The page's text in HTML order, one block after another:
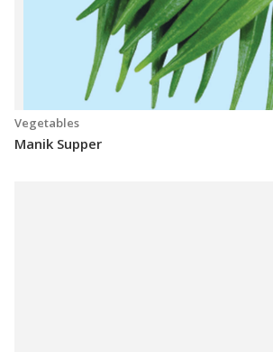
Vegetables
Manik Supper